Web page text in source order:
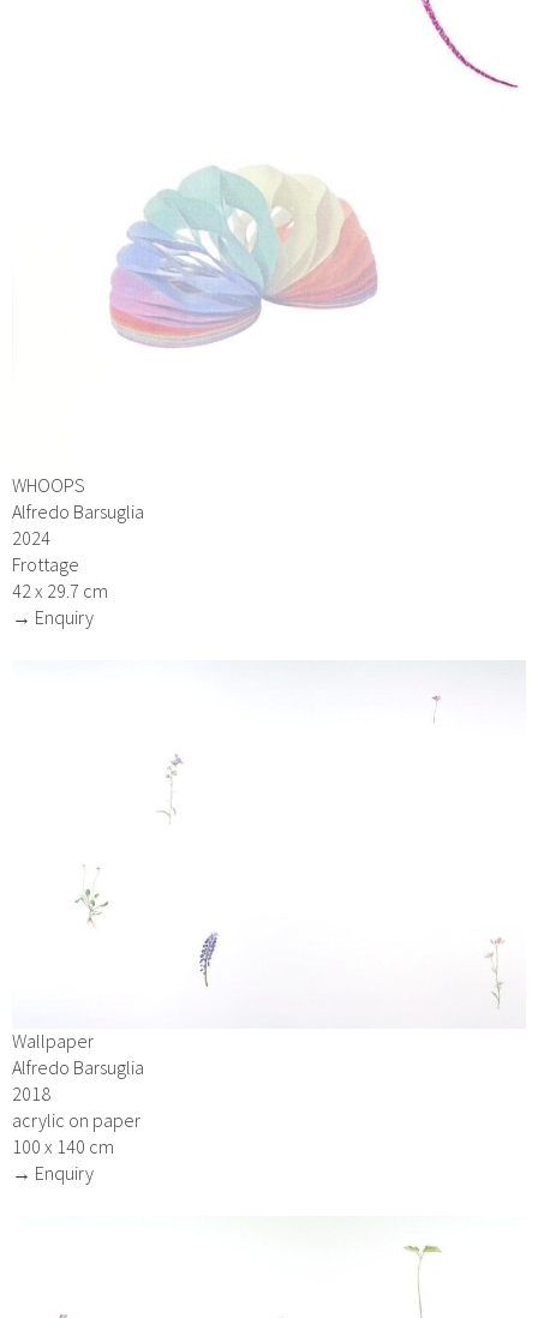
WHOOPS
Alfredo Barsuglia
2024
Frottage
42 x 29.7 cm
→ Enquiry
Wallpaper
Alfredo Barsuglia
2018
acrylic on paper
100 x 140 cm
→ Enquiry